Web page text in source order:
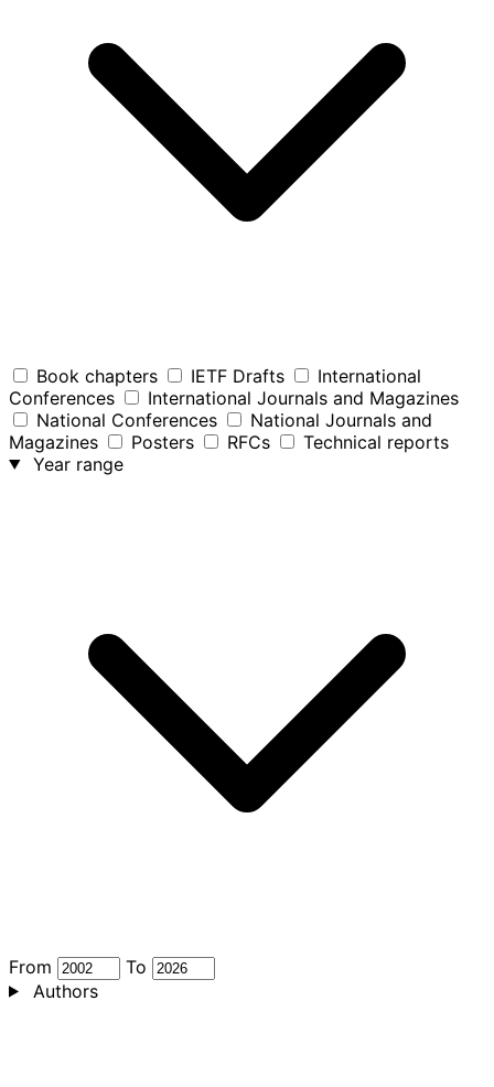
Book chapters IETF Drafts
International
Conferences
International Journals and Magazines
National Conferences
National Journals and
Magazines
Posters RFCs
Technical reports
Year range
From
To
Authors